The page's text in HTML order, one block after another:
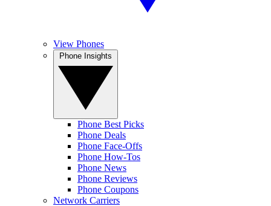
View Phones
Phone Best Picks
Phone Deals
Phone Face-Offs
Phone How-Tos
Phone News
Phone Reviews
Phone Coupons
Network Carriers